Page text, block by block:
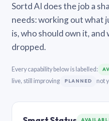
Sortd AI does the job a
needs: working out what
is, who should own it, and
dropped.
Every capability below is labelled:
live, still improving PLANNED not